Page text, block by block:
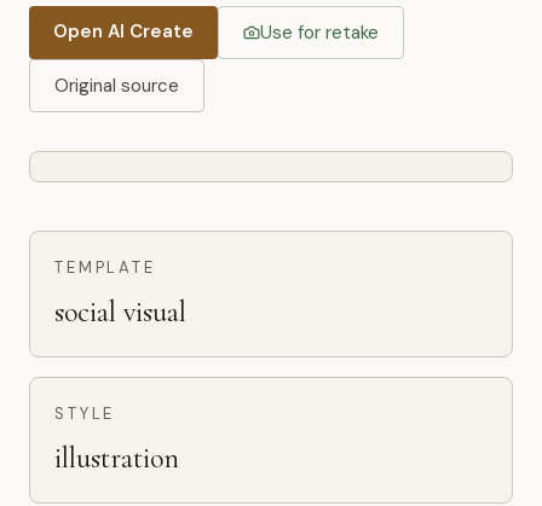
Open AI Create Use for retake
Original source
TEMPLATE
social visual
STYLE
illustration